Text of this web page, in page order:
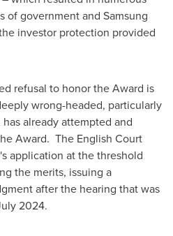
of government and Samsung
investor protection provided
refusal to honor the Award is
wrong-headed, particularly
already attempted and
Award. The English Court
application at the threshold
the merits, issuing a
after the hearing that was
2024.